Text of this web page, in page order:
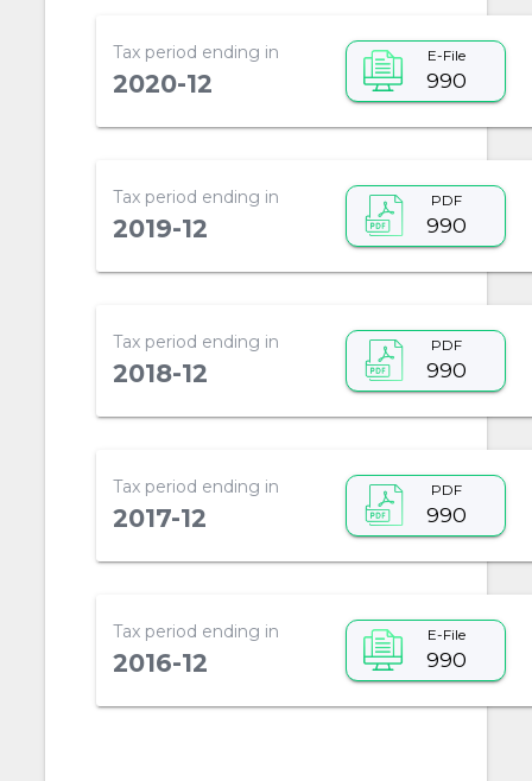
Tax period ending in
2020-12
E-File
990
Tax period ending in
2019-12
PDF
990
Tax period ending in
2018-12
PDF
990
Tax period ending in
2017-12
PDF
990
Tax period ending in
2016-12
E-File
990